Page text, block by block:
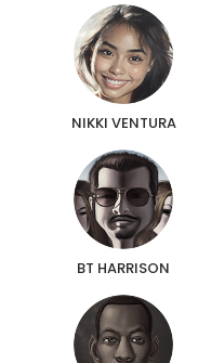
NIKKI VENTURA
BT HARRISON